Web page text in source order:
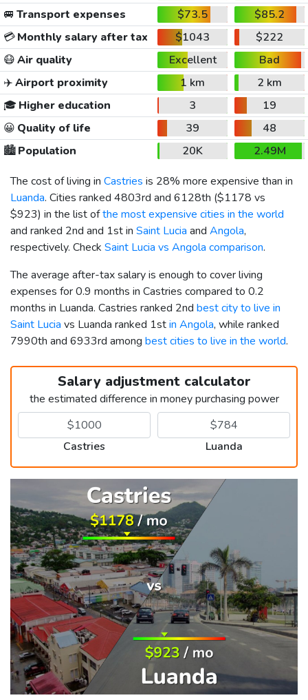
🚐 Transport expenses $73.5
$85.2
💳Monthly salary after tax $1043
$222
😷Air quality Excellent
Bad
✈️Airport proximity 1 km
2 km
🎓 Higher education 3
19
😀 Quality of life 39
48
🏙️Population 20K
2.49M
The cost of living in Castries is 28% more expensive than in
Luanda. Cities ranked 4803rd and 6128th ($1178 vs
$923) in the list ofthe most expensive cities in the world
and ranked 2nd and 1st in Saint Lucia and Angola,
respectively. Check Saint Lucia vs Angola comparison.
The average after-tax salary is enough to cover living
expenses for 0.9 months in Castries compared to 0.2
months in Luanda. Castries ranked 2nd best city to live in
Saint Lucia vs Luanda ranked 1stin Angola, while ranked
7990th and 6933rd among best cities to live in the world.
Salary adjustment calculator
the estimated difference in money purchasing power
Castries Luanda